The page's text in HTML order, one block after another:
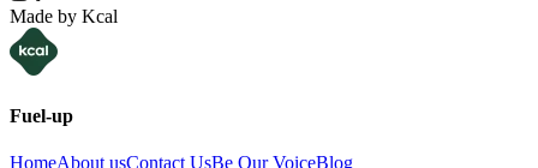
Made by Kcal
Fuel-up
HomeAbout usContact UsBe Our VoiceBlog